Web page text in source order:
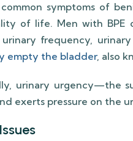
symptoms of
of life. Men with
urinary frequency,
empty the bladder, also
urinary urgency—the
exerts pressure on the